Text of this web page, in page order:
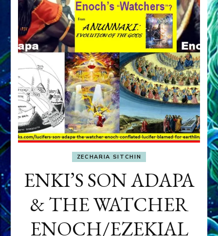
ZECHARIA SITCHIN
ENKI’S SON ADAPA
& THE WATCHER
ENOCH/EZEKIAL